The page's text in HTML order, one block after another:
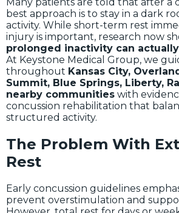
best approach is to stay in a dark
activity. While short-term rest
injury is important, research now
prolonged inactivity can
At Keystone Medical Group, we
throughout Kansas City,
Summit, Blue Springs, Liberty,
nearby communities with
concussion rehabilitation that
structured activity.
The Problem With
Rest
Early concussion guidelines
prevent overstimulation and